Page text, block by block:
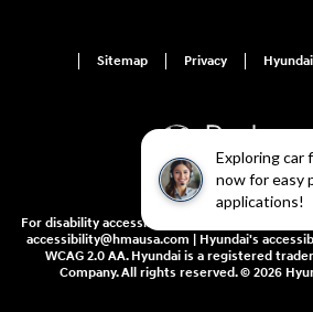
Exploring car
now for easy
applications!
Sitemap Privacy
For disability accessibility concerns, please
accessibility@hmausa.com | Hyundai's
WCAG 2.0 AA. Hyundai is a registered
Company. All rights reserved. © 2026